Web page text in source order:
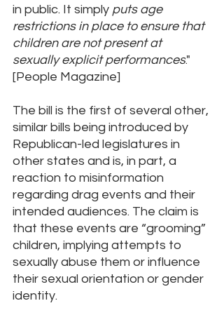
in public. It simply puts age
restrictions in place to ensure that
children are not present at
sexually explicit performances."
[People Magazine]
The bill is the first of several other,
similar bills being introduced by
Republican-led legislatures in
other states and is, in part, a
reaction to misinformation
regarding drag events and their
intended audiences. The claim is
that these events are “grooming”
children, implying attempts to
sexually abuse them or influence
their sexual orientation or gender
identity.